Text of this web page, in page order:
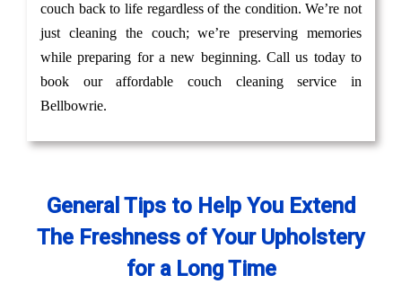
couch back to life regardless of the condition. We’re not
just cleaning the couch; we’re preserving memories
while preparing for a new beginning. Call us today to
book our affordable couch cleaning service in
Bellbowrie.
General Tips to Help You Extend
The Freshness of Your Upholstery
for a Long Time